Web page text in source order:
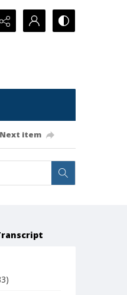
Next item